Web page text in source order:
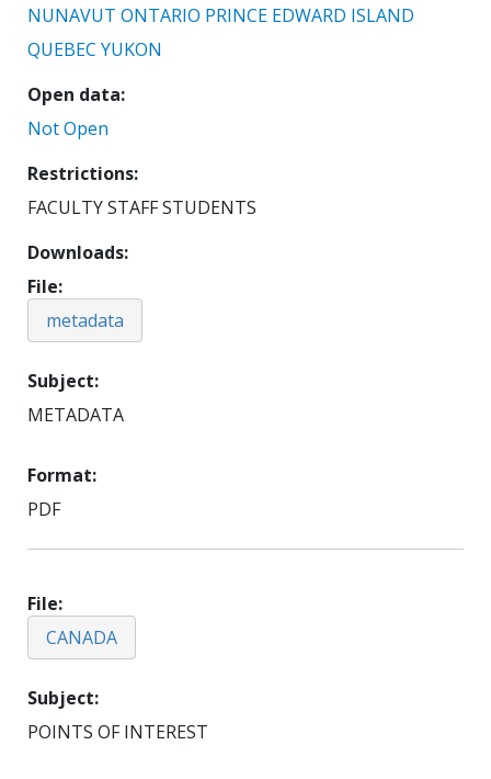
NUNAVUT ONTARIO PRINCE EDWARD ISLAND
QUEBEC YUKON
Open data
Not Open
Restrictions
FACULTY STAFF STUDENTS
Downloads
File
metadata
Subject
METADATA
Format
PDF
File
CANADA
Subject
POINTS OF INTEREST